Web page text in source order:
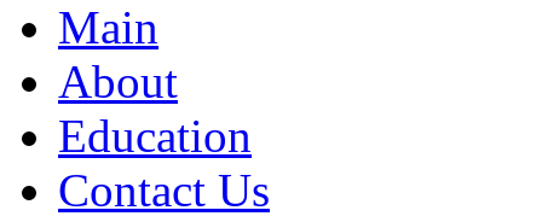
Main
About
Education
Contact Us